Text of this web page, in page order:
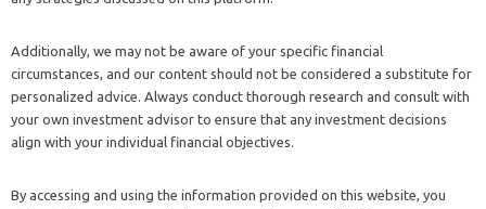
Additionally, we may not be aware of your specific financial
circumstances, and our content should not be considered a substitute for
personalized advice. Always conduct thorough research and consult with
your own investment advisor to ensure that any investment decisions
align with your individual financial objectives.
By accessing and using the information provided on this website, you